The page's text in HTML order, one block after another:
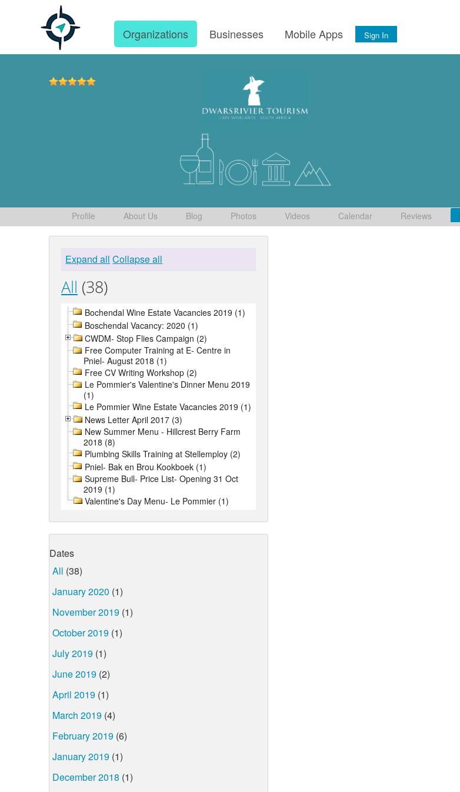
Organizations Businesses Mobile Apps Sign In
Profile About Us Blog Photos Videos Calendar Reviews
Expand all Collapse all
All (38)
Bochendal Wine Estate Vacancies 2019 (1)
Boschendal Vacancy: 2020 (1)
CWDM- Stop Flies Campaign (2)
Free Computer Training at E- Centre in
Pniel- August 2018 (1)
Free CV Writing Workshop (2)
Le Pommier's Valentine's Dinner Menu 2019
(1)
Le Pommier Wine Estate Vacancies 2019 (1)
News Letter April 2017 (3)
New Summer Menu - Hillcrest Berry Farm
2018 (8)
Plumbing Skills Training at Stellemploy (2)
Pniel- Bak en Brou Kookboek (1)
Supreme Bull- Price List- Opening 31 Oct
2019 (1)
Valentine's Day Menu- Le Pommier (1)
Dates
All (38)
January 2020 (1)
November 2019 (1)
October 2019 (1)
July 2019 (1)
June 2019 (2)
April 2019 (1)
March 2019 (4)
February 2019 (6)
January 2019 (1)
December 2018 (1)